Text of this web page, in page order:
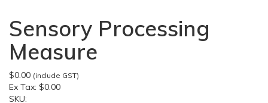
Sensory Processing
Measure
$0.00 (include GST)
Ex Tax: $0.00
SKU: